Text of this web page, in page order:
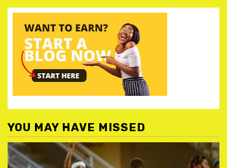
YOU MAY HAVE MISSED